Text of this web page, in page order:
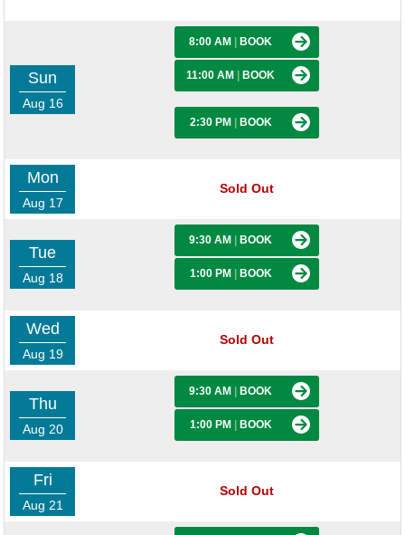
Sun
Aug 16
8:00 AM BOOK
11:00 AM BOOK
2:30 PM BOOK
Mon
Aug 17
Sold Out
Tue
Aug 18
9:30 AM BOOK
1:00 PM BOOK
Wed
Aug 19
Sold Out
Thu
Aug 20
9:30 AM BOOK
1:00 PM BOOK
Fri
Aug 21
Sold Out